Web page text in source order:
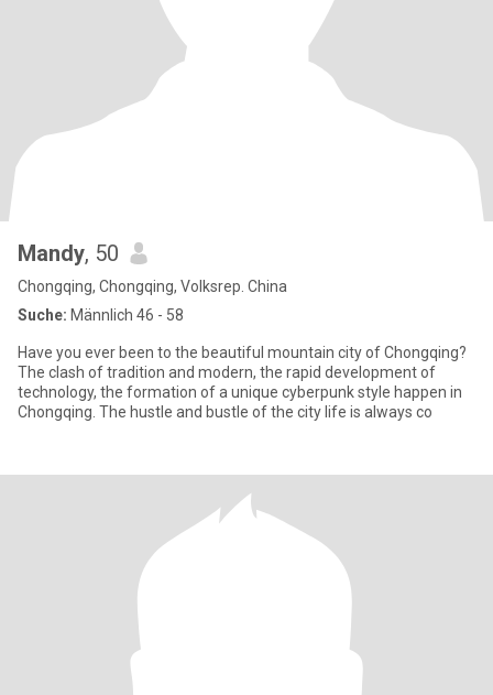
Mandy, 50
Chongqing, Chongqing, Volksrep. China
Suche: Männlich 46 - 58
Have you ever been to the beautiful mountain city of Chongqing?
The clash of tradition and modern, the rapid development of
technology, the formation of a unique cyberpunk style happen in
Chongqing. The hustle and bustle of the city life is always co